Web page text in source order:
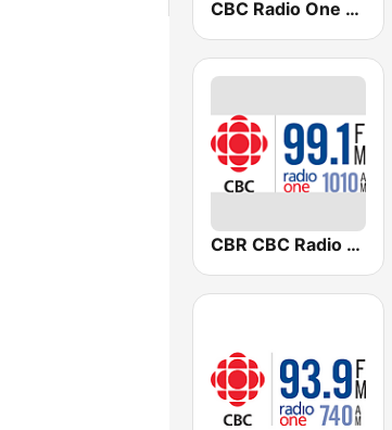
CBC Radio One Victoria
CBR CBC Radio One Calgary